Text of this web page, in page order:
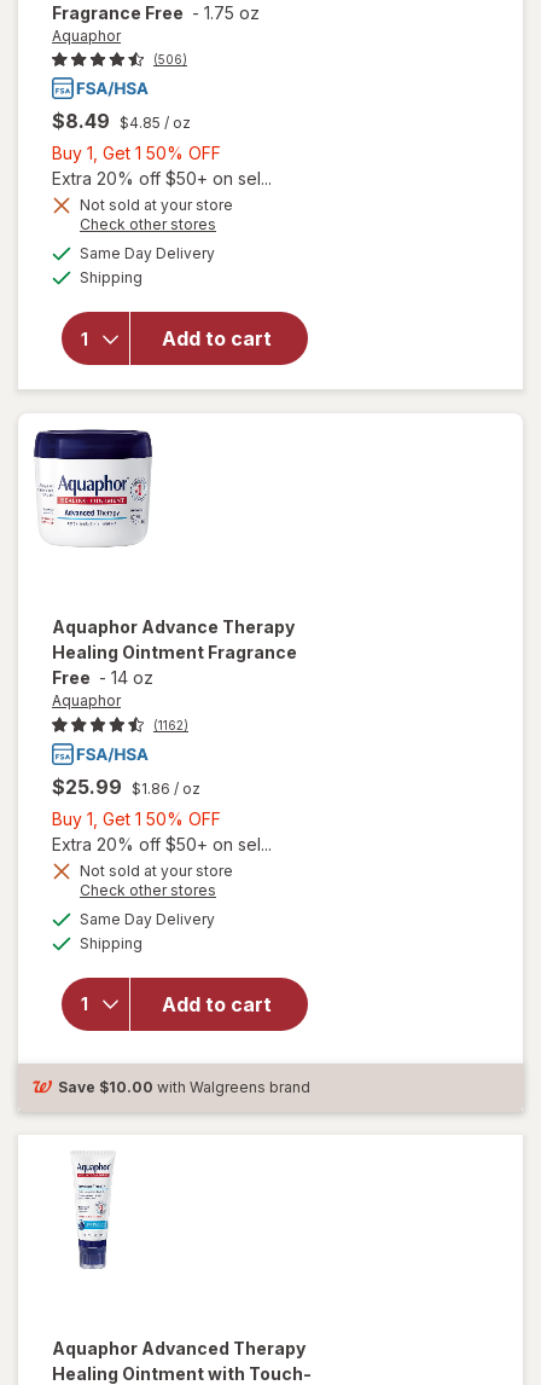
Fragrance Free - 1.75 oz
Aquaphor
(506)
$8.49 $4.85 / oz
Buy 1, Get 1 50% OFF
1,
Get
Extra 20% off $50+ on sel...
Not sold at your store
Check other stores
Same Day Deliveryavailable
Shipping
Add to cart
will open
overlay
for
Healing
Protectant
for Dry,
Cracked,
Irritated
Skin,
Aquaphor Advance Therapy
Healing Ointment Fragrance
Free - 14 oz
Aquaphor
(1162)
$25.99 $1.86 / oz
Buy 1, Get 1 50% OFF
1,
Get
Extra 20% off $50+ on sel...
Not sold at your store
Check other stores
Same Day Deliveryavailable
Shipping
Add to cart
will open
overlay
Therapy
Healing
Ointment
Fragrance
Save $10.00 with Walgreens brand
Aquaphor Advanced Therapy
Healing Ointment with Touch-